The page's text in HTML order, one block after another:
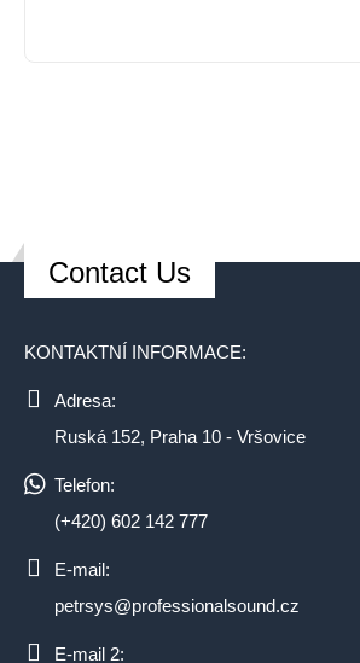
Contact Us
KONTAKTNÍ INFORMACE:
Adresa:
Ruská 152, Praha 10 - Vršovice
Telefon:
(+420) 602 142 777
E-mail:
petrsys@professionalsound.cz
E-mail 2: